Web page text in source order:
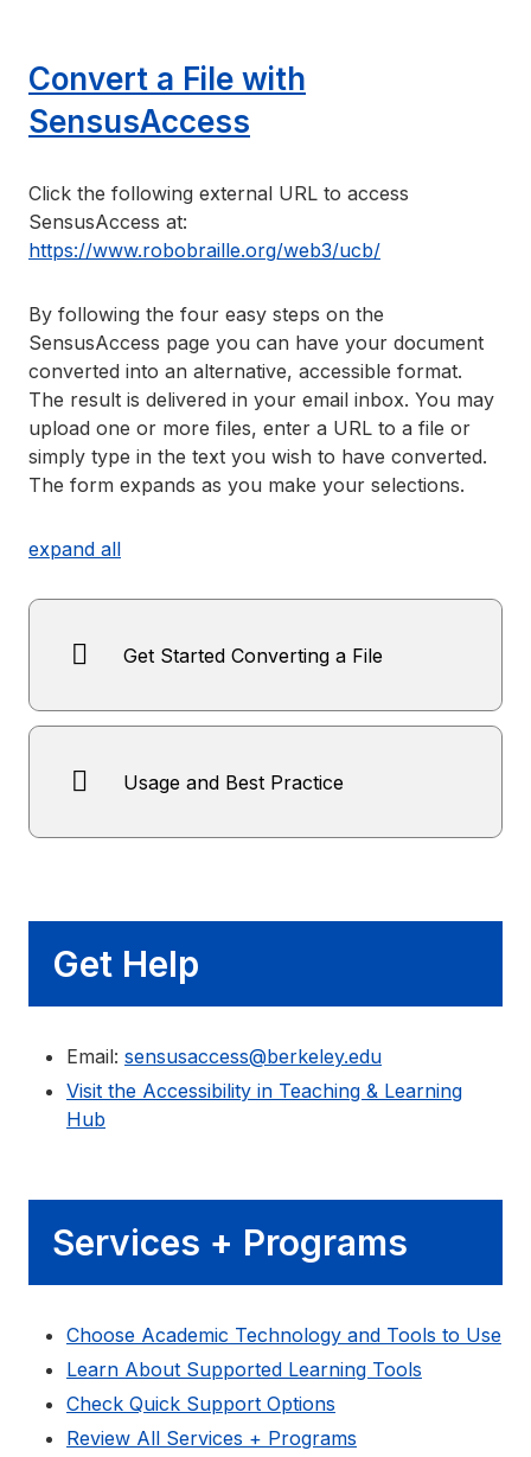
Convert a File with
SensusAccess
Click the following external URL to access
SensusAccess at:
https://www.robobraille.org/web3/ucb/
By following the four easy steps on the
SensusAccess page you can have your document
converted into an alternative, accessible format.
The result is delivered in your email inbox. You may
upload one or more files, enter a URL to a file or
simply type in the text you wish to have converted.
The form expands as you make your selections.
expand all
Get Started Converting a File
Usage and Best Practice
Get Help
Email: sensusaccess@berkeley.edu
Visit the Accessibility in Teaching & Learning
Hub
Services + Programs
Choose Academic Technology and Tools to Use
Learn About Supported Learning Tools
Check Quick Support Options
Review All Services + Programs